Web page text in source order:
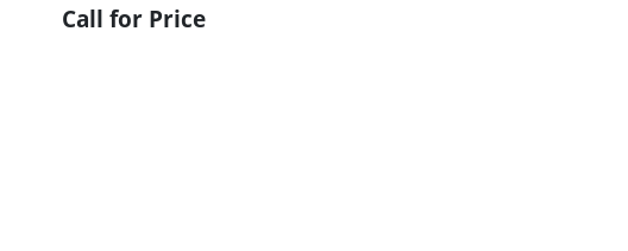
Call for Price